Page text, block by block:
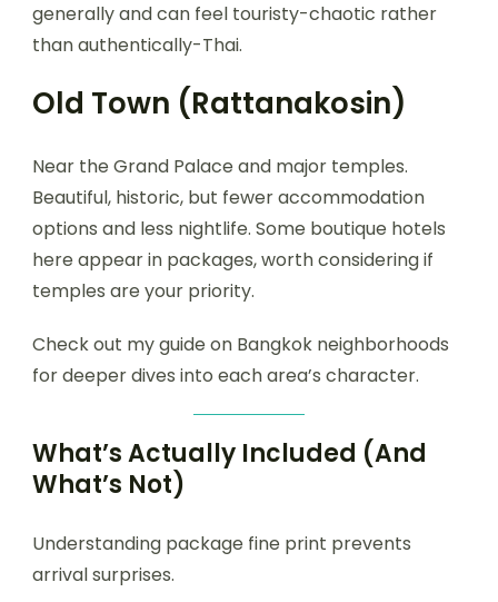
generally and can feel touristy-chaotic rather
than authentically-Thai.
Old Town (Rattanakosin)
Near the Grand Palace and major temples.
Beautiful, historic, but fewer accommodation
options and less nightlife. Some boutique hotels
here appear in packages, worth considering if
temples are your priority.
Check out my guide on Bangkok neighborhoods
for deeper dives into each area’s character.
What’s Actually Included (And
What’s Not)
Understanding package fine print prevents
arrival surprises.